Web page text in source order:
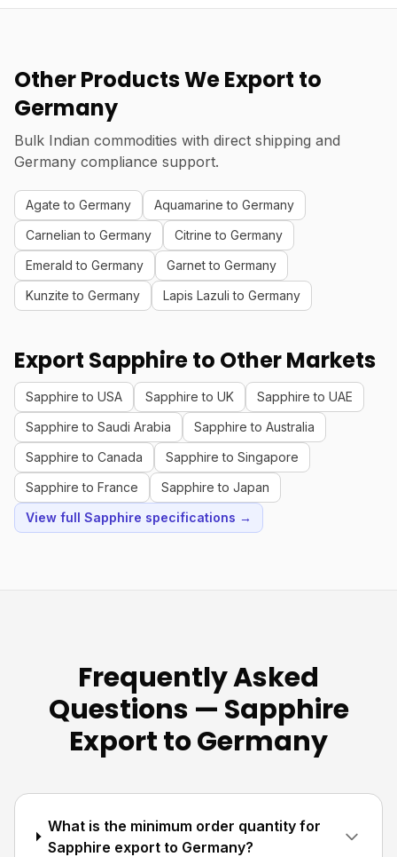
Other Products We Export to
Germany
Bulk Indian commodities with direct shipping and
Germany compliance support.
Agate to Germany
Aquamarine to Germany
Carnelian to Germany
Citrine to Germany
Emerald to Germany
Garnet to Germany
Kunzite to Germany
Lapis Lazuli to Germany
Export Sapphire to Other Markets
Sapphire to USA Sapphire to UK
Sapphire to UAE
Sapphire to Saudi Arabia
Sapphire to Australia
Sapphire to Canada
Sapphire to Singapore
Sapphire to France
Sapphire to Japan
View full Sapphire specifications →
Frequently Asked
Questions — Sapphire
Export to Germany
What is the minimum order quantity for
Sapphire export to Germany?